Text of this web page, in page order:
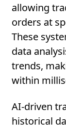
allowing
orders at
These
data
trends,
within
AI-driven
historical